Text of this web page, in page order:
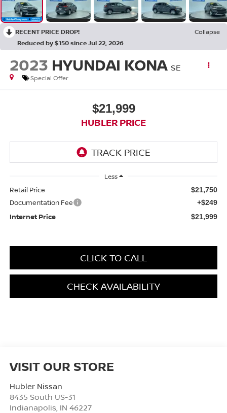
RECENT PRICE DROP!
Collapse
Reduced by $150 since Jul 22, 2026
2023 HYUNDAI KONA SE
Special Offer
$21,999
HUBLER PRICE
Less
Retail Price $21,750
Documentation Fee +$249
Internet Price $21,999
CLICK TO CALL
CHECK AVAILABILITY
VISIT OUR STORE
Hubler Nissan
8435 South US-31
Indianapolis IN 46227